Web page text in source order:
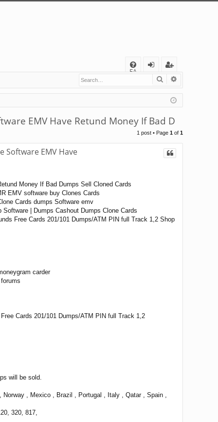
FA
Q
in
eg
ist
er
Search
EMV Have Retund Money If Bad D
1 post • Page 1 of 1
Software EMV Have
Money If Bad Dumps Sell Cloned Cards
EMV software buy Clones Cards
Cards dumps Software emv
| Dumps Cashout Dumps Clone Cards
Free Cards 201/101 Dumps/ATM PIN full Track 1,2 Shop
carder
Cards 201/101 Dumps/ATM PIN full Track 1,2
will be sold.
, Mexico , Brazil , Portugal , Italy , Qatar , Spain ,
320, 817,